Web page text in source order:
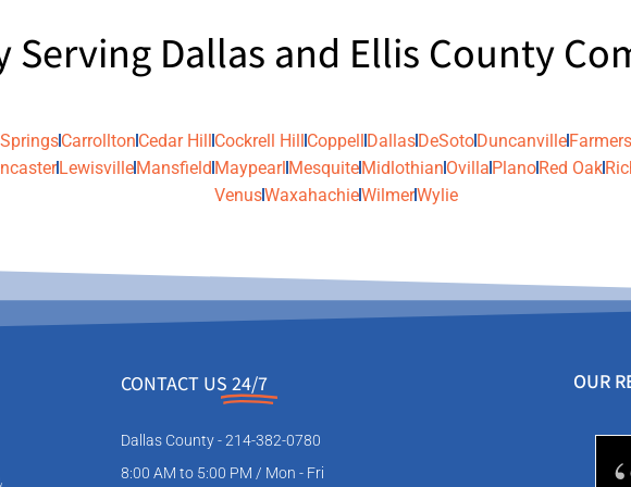
Serving Dallas and Ellis County
Carrollton Cedar Hill Cockrell Hill Coppell DallasDeSotoDuncanville
LewisvilleMansfield Maypearl MesquiteMidlothian Ovilla PlanoRed Oak
VenusWaxahachieWilmerWylie
CONTACT US 24/7
Dallas County - 214-382-0780
8:00 AM to 5:00 PM / Mon - Fri
OUR